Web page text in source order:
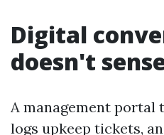
Digital
doesn't
A management portal
logs upkeep tickets,